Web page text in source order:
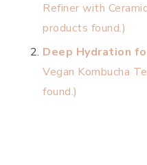
Refiner with
products found.)
Deep Hydration
Vegan Kombucha
found.)